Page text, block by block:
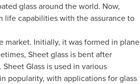
glass around the world. Now,
life capabilities with the assurance to
market. Initially, it was formed in plane
Sheet glass is bent after
Glass is used in various
popularity, with applications for glass